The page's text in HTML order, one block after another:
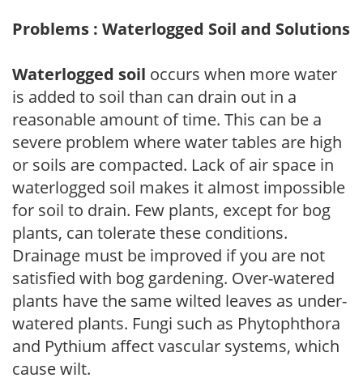
Problems : Waterlogged Soil and Solutions
Waterlogged soil occurs when more water
is added to soil than can drain out in a
reasonable amount of time. This can be a
severe problem where water tables are high
or soils are compacted. Lack of air space in
waterlogged soil makes it almost impossible
for soil to drain. Few plants, except for bog
plants, can tolerate these conditions.
Drainage must be improved if you are not
satisfied with bog gardening. Over-watered
plants have the same wilted leaves as under-
watered plants. Fungi such as Phytophthora
and Pythium affect vascular systems, which
cause wilt.